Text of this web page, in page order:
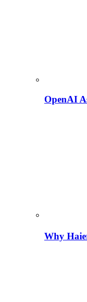
OpenAI
Why